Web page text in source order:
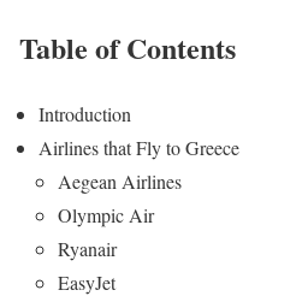
Table of Contents
Introduction
Airlines that Fly to Greece
Aegean Airlines
Olympic Air
Ryanair
EasyJet